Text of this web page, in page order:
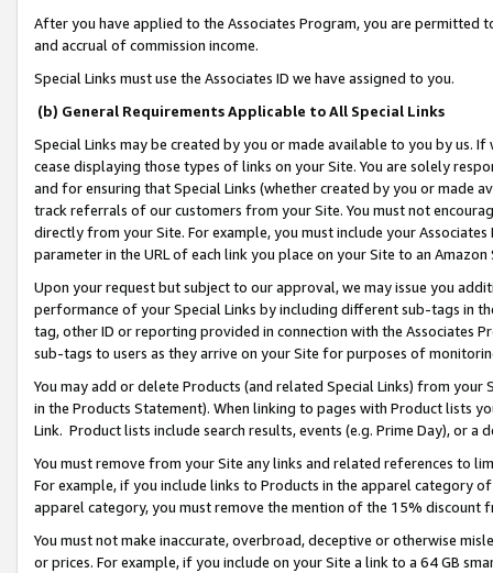
After you have applied to the Associates Program, you are permitted
and accrual of commission income.
Special Links must use the Associates ID we have assigned to you.
(b) General Requirements Applicable to All Special Links
Special Links may be created by you or made available to you by us.
cease displaying those types of links on your Site. You are solely
and for ensuring that Special Links (whether created by you or
track referrals of our customers from your Site. You must not
directly from your Site. For example, you must include your
parameter in the URL of each link you place on your Site to an
Upon your request but subject to our approval, we may issue you
performance of your Special Links by including different sub-tags in
tag, other ID or reporting provided in connection with the Associates
sub-tags to users as they arrive on your Site for purposes of
You may add or delete Products (and related Special Links) from
in the Products Statement). When linking to pages with Product lists
Link. Product lists include search results, events (e.g. Prime Day), or a
You must remove from your Site any links and related references to
For example, if you include links to Products in the apparel category
apparel category, you must remove the mention of the 15% discount
You must not make inaccurate, overbroad, deceptive or otherwise
or prices. For example, if you include on your Site a link to a 64 GB